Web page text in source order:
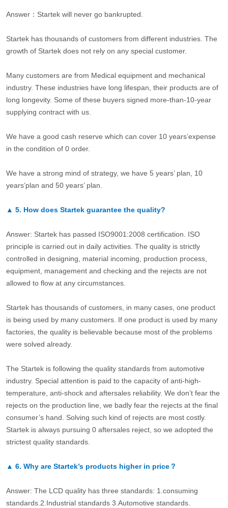
Answer：Startek will never go bankrupted.
Startek has thousands of customers from different industries. The
growth of Startek does not rely on any special customer.
Many customers are from Medical equipment and mechanical
industry. These industries have long lifespan, their products are of
long longevity. Some of these buyers signed more-than-10-year
supplying contract with us.
We have a good cash reserve which can cover 10 years’expense
in the condition of 0 order.
We have a strong mind of strategy, we have 5 years’ plan, 10
years’plan and 50 years’ plan.
▲ 5. How does Startek guarantee the quality?
Answer: Startek has passed ISO9001:2008 certification. ISO
principle is carried out in daily activities. The quality is strictly
controlled in designing, material incoming, production process,
equipment, management and checking and the rejects are not
allowed to flow at any circumstances.
Startek has thousands of customers, in many cases, one product
is being used by many customers. If one product is used by many
factories, the quality is believable because most of the problems
were solved already.
The Startek is following the quality standards from automotive
industry. Special attention is paid to the capacity of anti-high-
temperature, anti-shock and aftersales reliability. We don’t fear the
rejects on the production line, we badly fear the rejects at the final
consumer’s hand. Solving such kind of rejects are most costly.
Startek is always pursuing 0 aftersales reject, so we adopted the
strictest quality standards.
▲ 6. Why are Startek’s products higher in price？
Answer: The LCD quality has three standards: 1.consuming
standards.2.Industrial standards 3.Automotive standards.